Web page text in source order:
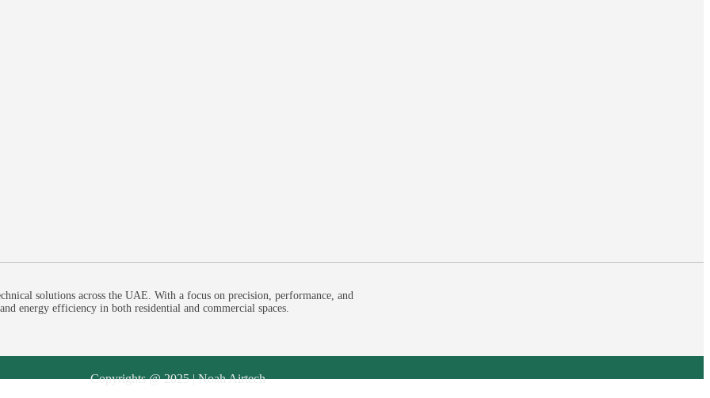
solutions across the UAE. With a focus on precision, performance, and
energy efficiency in both residential and commercial spaces.
Copyrights @ 2025 | Noah Airtech